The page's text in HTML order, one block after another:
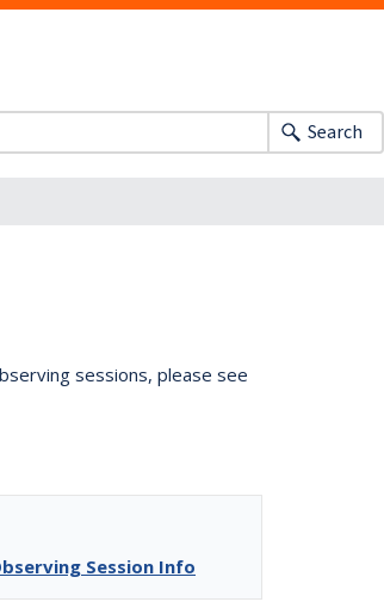
Search
sessions, please see
Session Info